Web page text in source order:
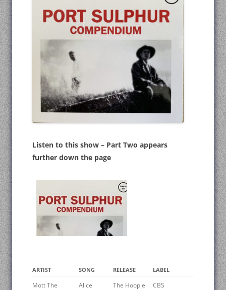
Listen to this show – Part Two appears
further down the page
ARTIST SONG RELEASE LABEL
Mott The
Alice The Hoople CBS